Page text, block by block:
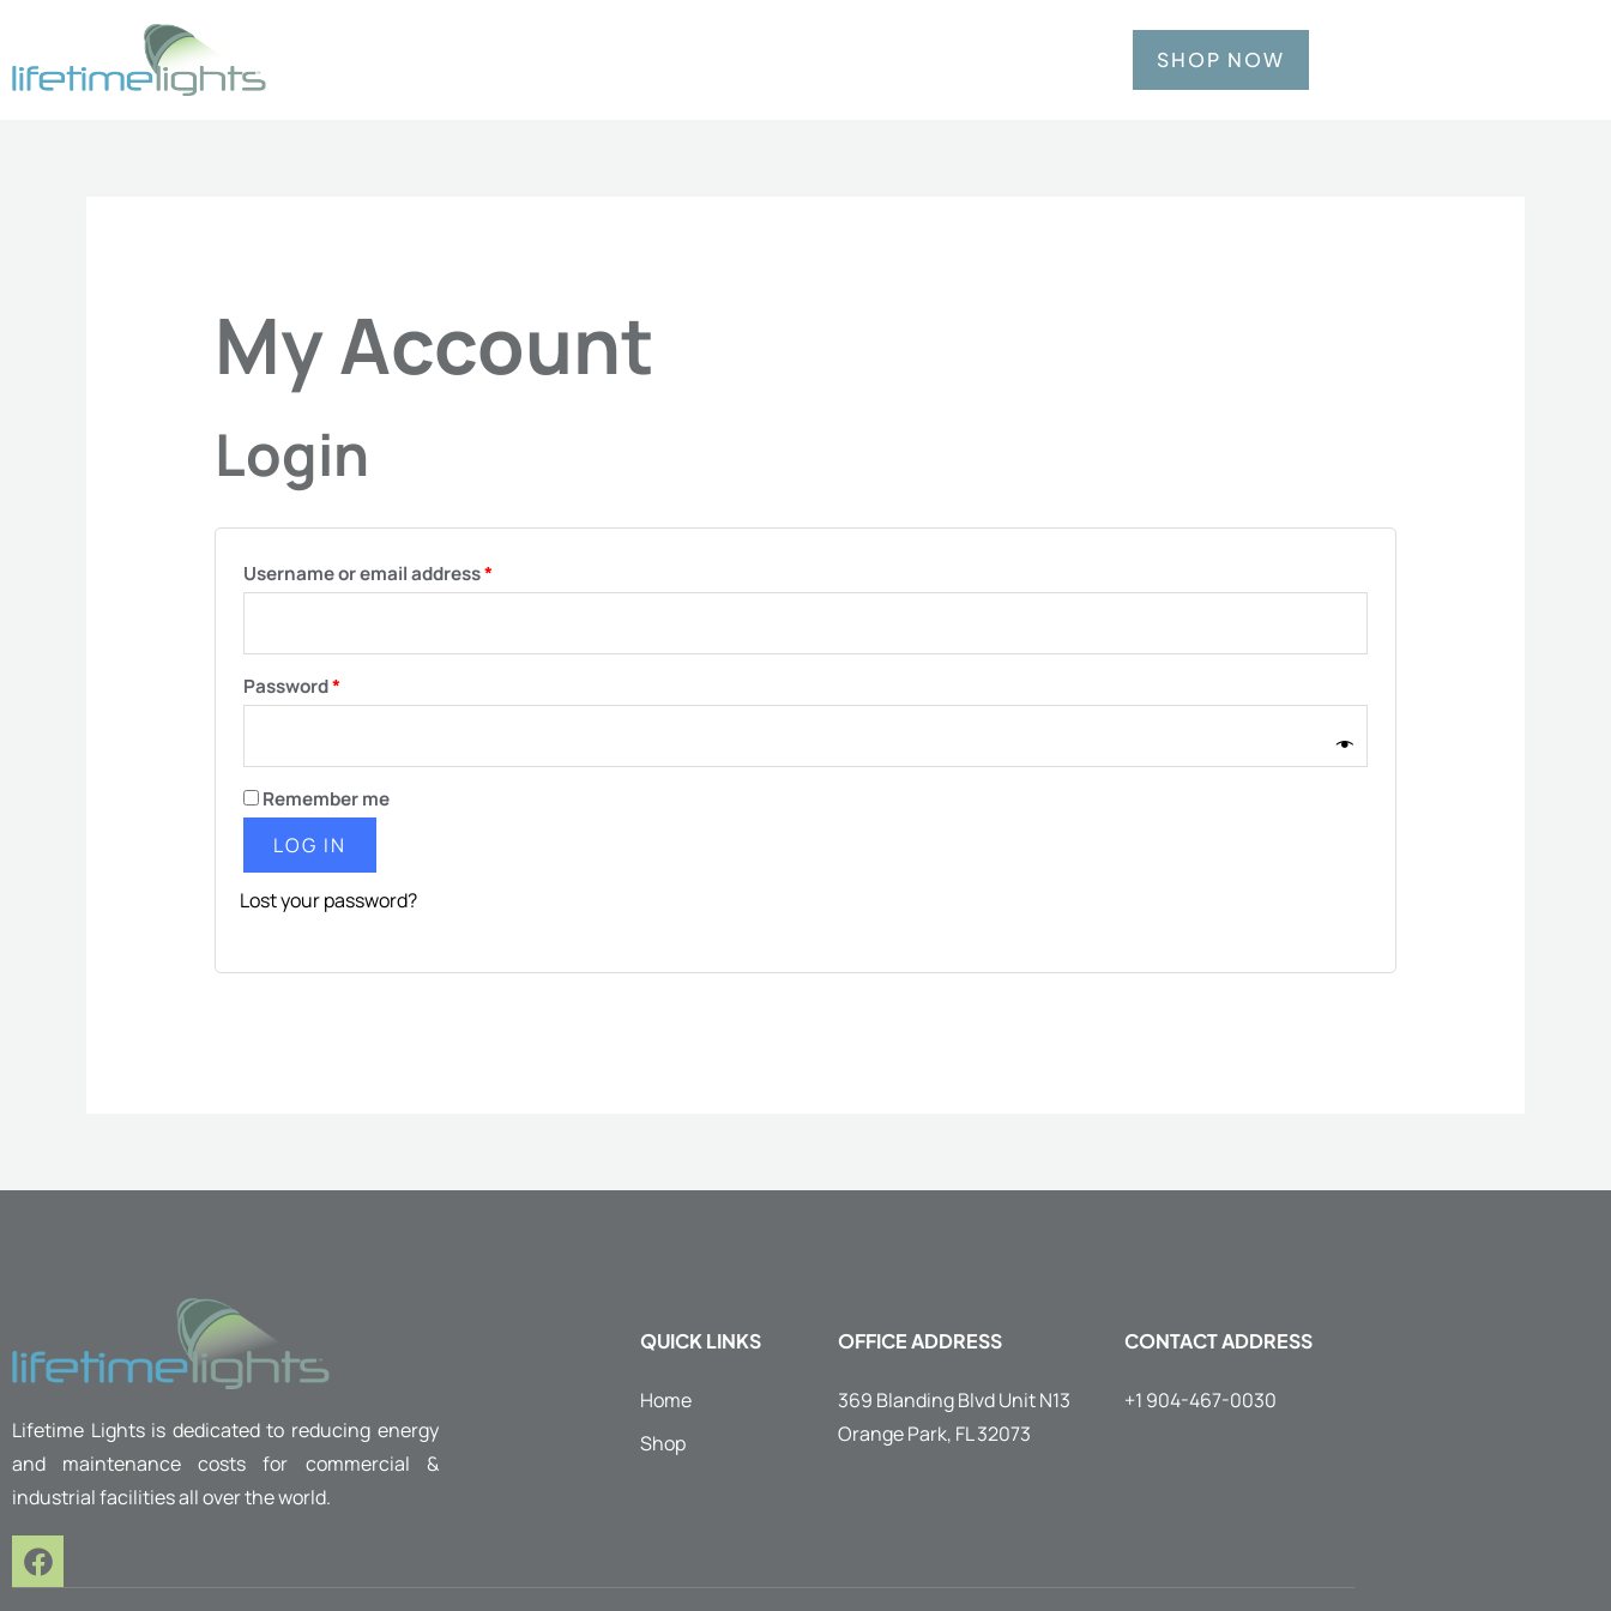
content
SHOP NOW
My Account
Login
Username or email address*
Password*
Remember me
LOG IN
Lost your password?
Lifetime Lights is dedicated to reducing energy
and maintenance costs for commercial &
industrial facilities all over the world.
F
a
QUICK LINKS
Home
Shop
OFFICE ADDRESS
369 Blanding Blvd Unit N13
Orange Park, FL 32073
CONTACT ADDRESS
+1 904-467-0030